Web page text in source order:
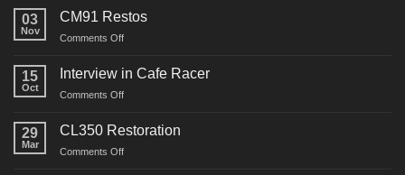
Restoration
03
Nov
CM91 Restos
Comments Offon
Restos
15
Oct
Interview in Cafe Racer
Comments Offon
29
Mar
CL350 Restoration
Comments Offon